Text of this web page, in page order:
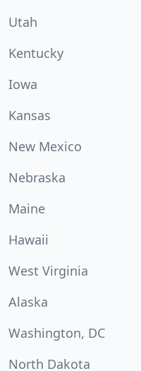
Utah
Kentucky
Iowa
Kansas
New Mexico
Nebraska
Maine
Hawaii
West Virginia
Alaska
Washington, DC
North Dakota